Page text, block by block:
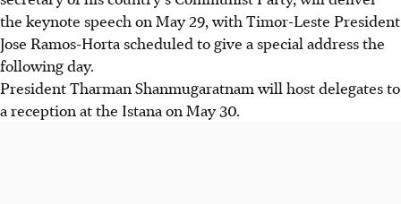
defence officials also attending.
Singapore's Defence Minister Chan Chun Sing will speak,
host discussions, and have bilateral meetings with various
visiting ministers.
the keynote speech on May 29, with Timor-Leste President
Jose Ramos-Horta scheduled to give a special address the
following day.
PresidentTharman Shanmugaratnam will host delegates to
a reception at the Istana on May 30.